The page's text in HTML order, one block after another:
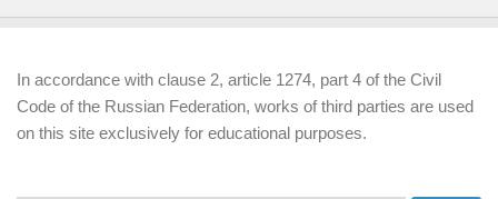
In accordance with clause 2, article 1274, part 4 of the Civil
Code of the Russian Federation, works of third parties are used
on this site exclusively for educational purposes.